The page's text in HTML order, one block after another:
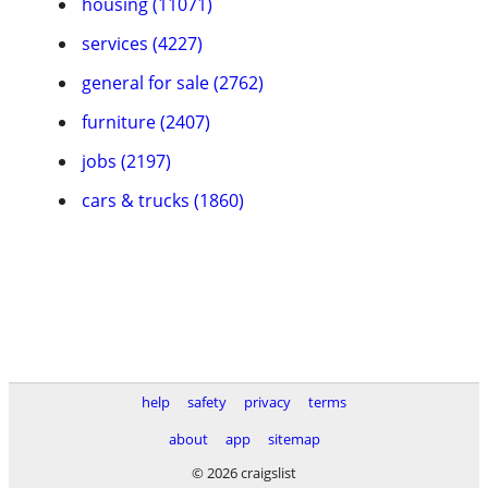
services (4227)
general for sale (2762)
furniture (2407)
jobs (2197)
cars & trucks (1860)
help safety privacy
terms
about
app
sitemap
© 2026 craigslist